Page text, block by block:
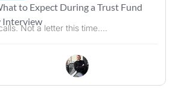
to Expect During a Trust Fund
Interview
Not a letter this time....